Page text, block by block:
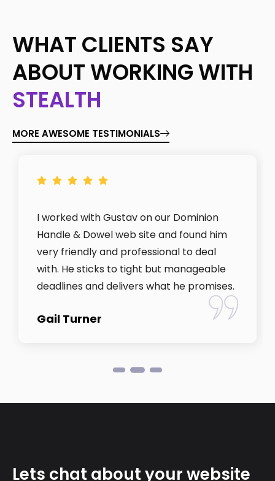
WHAT CLIENTS SAY
ABOUT WORKING WITH
STEALTH
MORE AWESOME TESTIMONIALS
I worked with Gustav on our Dominion
Handle & Dowel web site and found him
very friendly and professional to deal
with. He sticks to tight but manageable
deadlines and delivers what he promises.
Gail Turner
Lets chat about your website